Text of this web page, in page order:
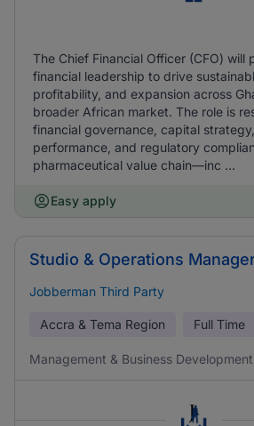
The Chief Financial Officer (CFO) will
financial leadership to drive
profitability, and expansion across
broader African market. The role is
financial governance, capital
performance, and regulatory
pharmaceutical value chain—inc ...
Easy apply
Studio & Operations
Jobberman Third Party
Accra & Tema Region Full Time
Management & Business Development